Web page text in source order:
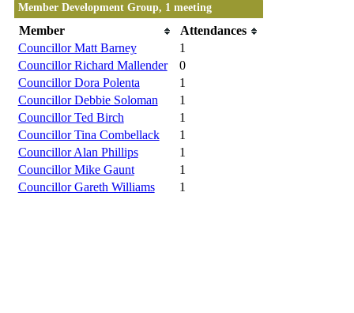
Member Development Group, 1 meeting
Member
Attendances
Councillor Matt Barney
1
Councillor Richard Mallender
0
Councillor Dora Polenta
1
Councillor Debbie Soloman
1
Councillor Ted Birch
1
Councillor Tina Combellack
1
Councillor Alan Phillips
1
Councillor Mike Gaunt
1
Councillor Gareth Williams
1